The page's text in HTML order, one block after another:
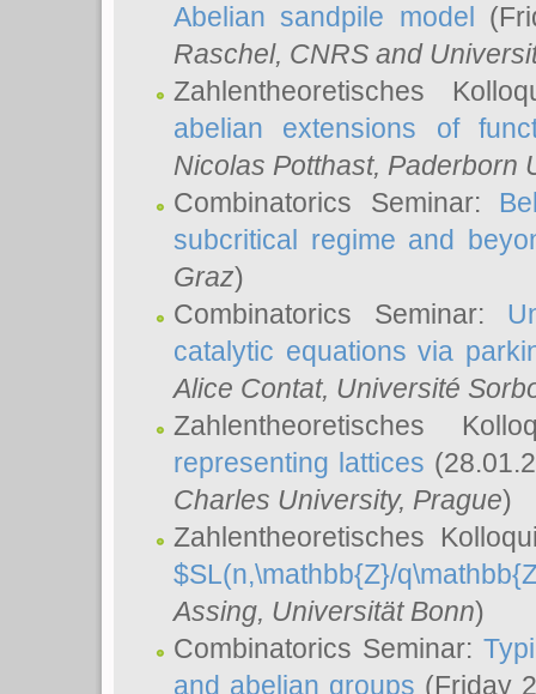
Abelian sandpile model
Raschel, CNRS and
Zahlentheoretisches
abelian extensions of
Nicolas Potthast, Paderborn
Combinatorics Seminar:
subcritical regime and
Graz)
Combinatorics Seminar:
catalytic equations via
Alice Contat, Université
Zahlentheoretisches
representing lattices
Charles University, Prague)
Zahlentheoretisches
$SL(n,\mathbb{Z}/
Assing, Universität Bonn)
Combinatorics Seminar:
and abelian groups (Friday